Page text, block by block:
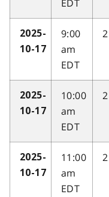
EDT
2025-
10-17
9:00
am
EDT
2
2025-
10-17
10:00
am
EDT
2
2025-
10-17
11:00
am
EDT
2